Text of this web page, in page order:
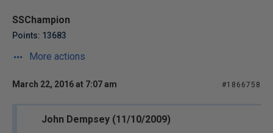
SSChampion
Points: 13683
More actions
March 22, 2016 at 7:07 am #1866758
John Dempsey (11/10/2009)